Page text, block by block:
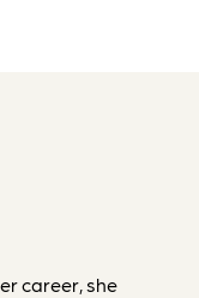
career, she